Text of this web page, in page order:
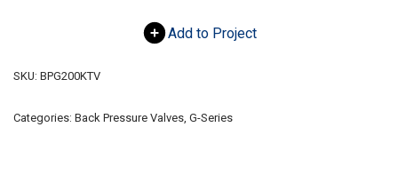
Add to Project
SKU: BPG200KTV
Categories: Back Pressure Valves, G-Series